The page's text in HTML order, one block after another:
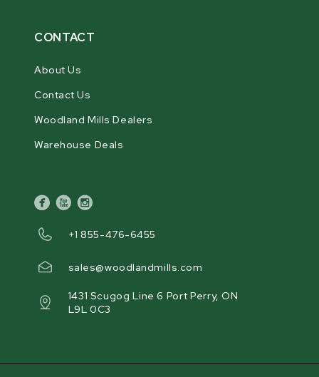
CONTACT
About Us
Contact Us
Woodland Mills Dealers
Warehouse Deals
facebook
youtubeinstagram
+1 855-476-6455
sales@woodlandmills.com
1431 Scugog Line 6 Port Perry, ON
L9L 0C3